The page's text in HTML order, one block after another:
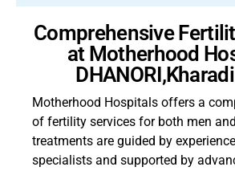
Comprehensive
at Motherhood
Motherhood Hospitals offers a
of fertility services for both men and
treatments are guided by
specialists and supported by